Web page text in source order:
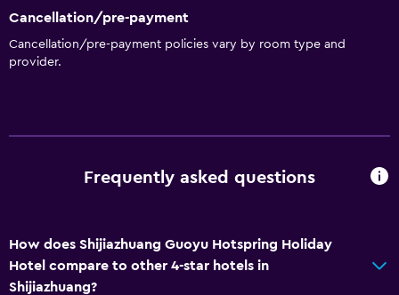
Cancellation/pre-payment
Cancellation/pre-payment policies vary by room type and
provider.
Frequently asked questions
How does Shijiazhuang Guoyu Hotspring Holiday
Hotel compare to other 4-star hotels in
Shijiazhuang?